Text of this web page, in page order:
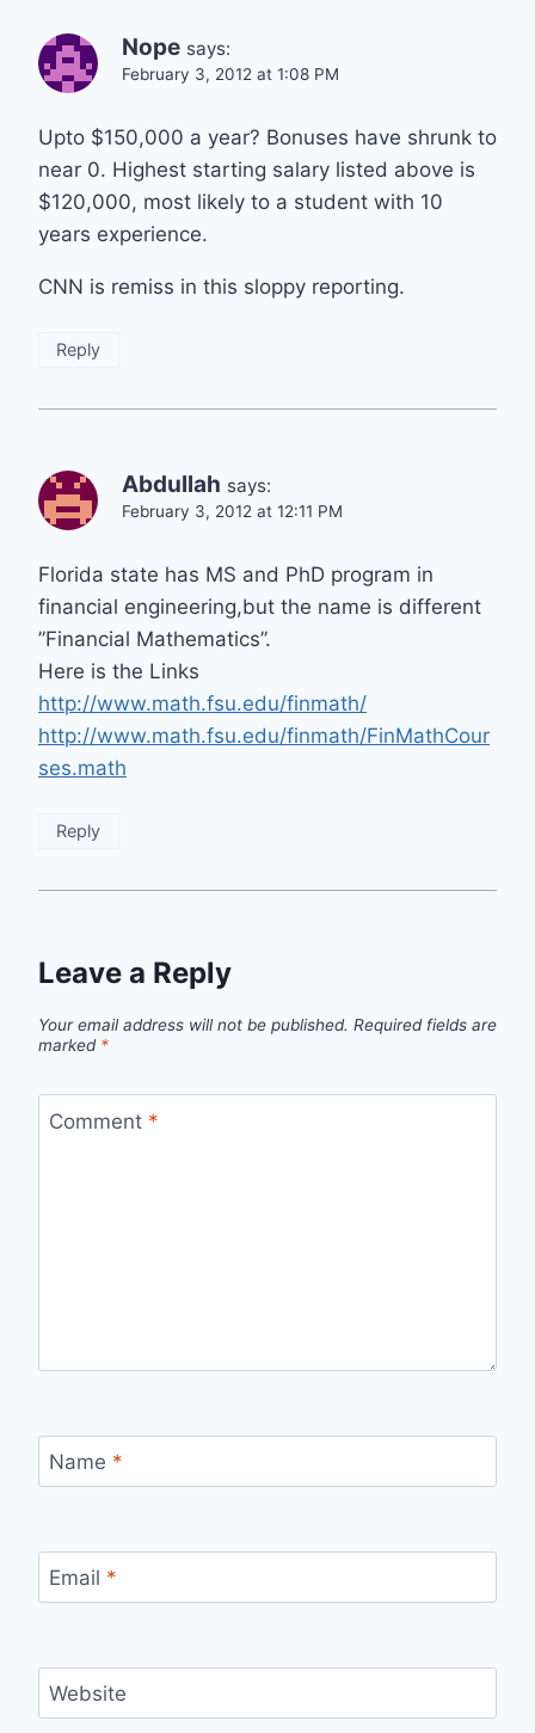
Nope says:
February 3, 2012 at 1:08 PM
Upto $150,000 a year? Bonuses have shrunk to
near 0. Highest starting salary listed above is
$120,000, most likely to a student with 10
years experience.
CNN is remiss in this sloppy reporting.
Reply
Abdullah says:
February 3, 2012 at 12:11 PM
Florida state has MS and PhD program in
financial engineering,but the name is different
”Financial Mathematics”.
Here is the Links
http://www.math.fsu.edu/finmath/
http://www.math.fsu.edu/finmath/FinMathCour
ses.math
Reply
Leave a Reply
Your email address will not be published. Required fields are
marked *
Comment *
Name *
Email *
Website